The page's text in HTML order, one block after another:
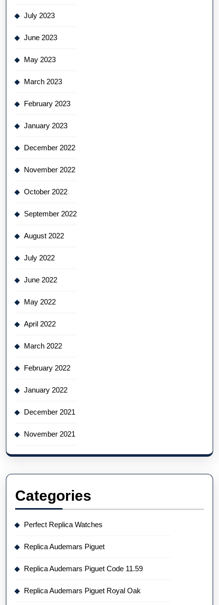
July 2023
June 2023
May 2023
March 2023
February 2023
January 2023
December 2022
November 2022
October 2022
September 2022
August 2022
July 2022
June 2022
May 2022
April 2022
March 2022
February 2022
January 2022
December 2021
November 2021
Categories
Perfect Replica Watches
Replica Audemars Piguet
Replica Audemars Piguet Code 11.59
Replica Audemars Piguet Royal Oak